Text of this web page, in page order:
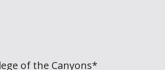
of the Canyons*